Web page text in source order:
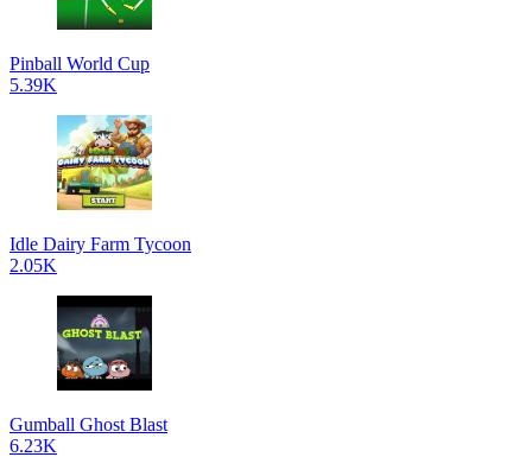
Pinball World Cup
5.39K
Idle Dairy Farm Tycoon
2.05K
Gumball Ghost Blast
6.23K